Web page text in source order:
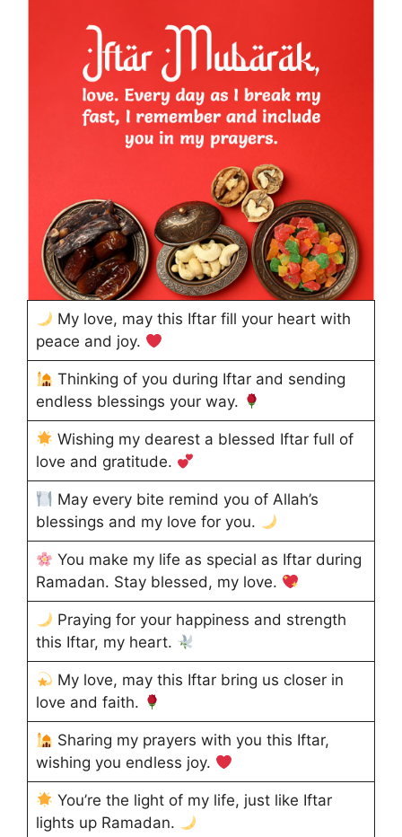
My love, may this Iftar fill your heart with
peace and joy.
Thinking of you during Iftar and sending
endless blessings your way.
Wishing my dearest a blessed Iftar full of
love and gratitude.
May every bite remind you of Allah’s
blessings and my love for you.
You make my life as special as Iftar during
Ramadan. Stay blessed, my love.
Praying for your happiness and strength
this Iftar, my heart.
My love, may this Iftar bring us closer in
love and faith.
Sharing my prayers with you this Iftar,
wishing you endless joy.
You’re the light of my life, just like Iftar
lights up Ramadan.